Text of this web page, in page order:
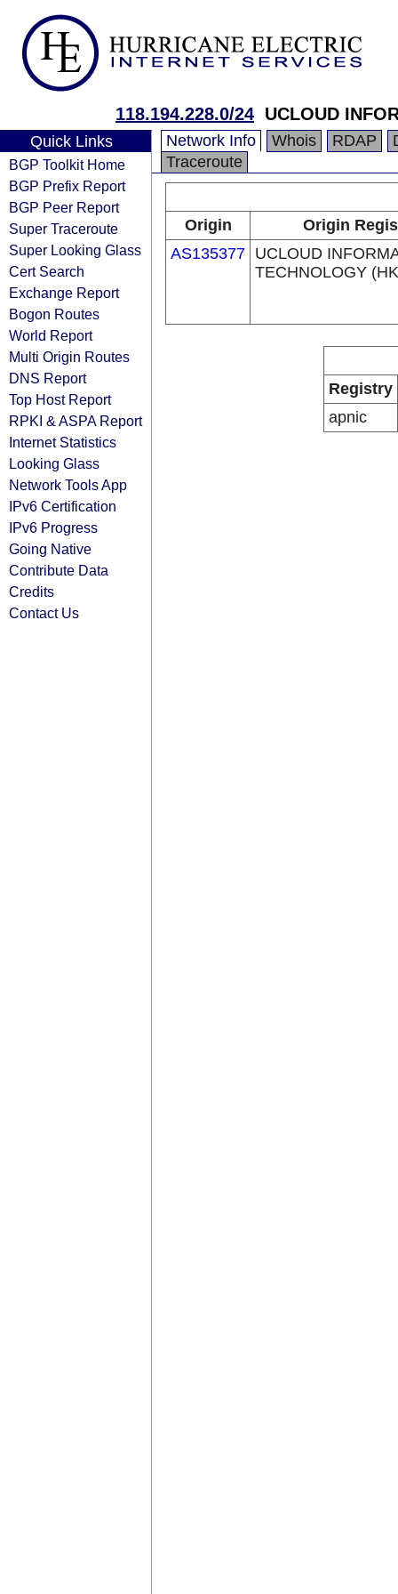
118.194.228.0/24 UCLOUD
Quick Links
BGP Toolkit Home
BGP Prefix Report
BGP Peer Report
Super Traceroute
Super Looking Glass
Cert Search
Exchange Report
Bogon Routes
World Report
Multi Origin Routes
DNS Report
Top Host Report
RPKI & ASPA Report
Internet Statistics
Looking Glass
Network Tools App
IPv6 Certification
IPv6 Progress
Going Native
Contribute Data
Credits
Contact Us
Network Info Whois RDAP
Traceroute
Origin
Origin
AS135377 UCLOUD
TECHNOLOGY
Registry
apnic